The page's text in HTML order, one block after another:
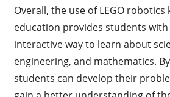
Overall, the use of LEGO robotics
education provides students with
interactive way to learn about
engineering, and mathematics.
students can develop their